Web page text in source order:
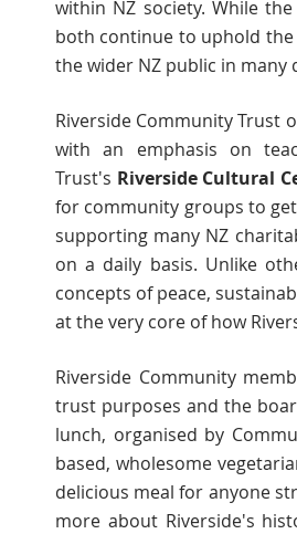
within NZ society. While
both continue to uphold the
the wider NZ public in many
Riverside Community Trust
with an emphasis on
Trust's Riverside Cultural
for community groups to
supporting many NZ
on a daily basis. Unlike
concepts of peace,
at the very core of how
Riverside Community
trust purposes and the
lunch, organised by
based, wholesome
delicious meal for anyone
more about Riverside's